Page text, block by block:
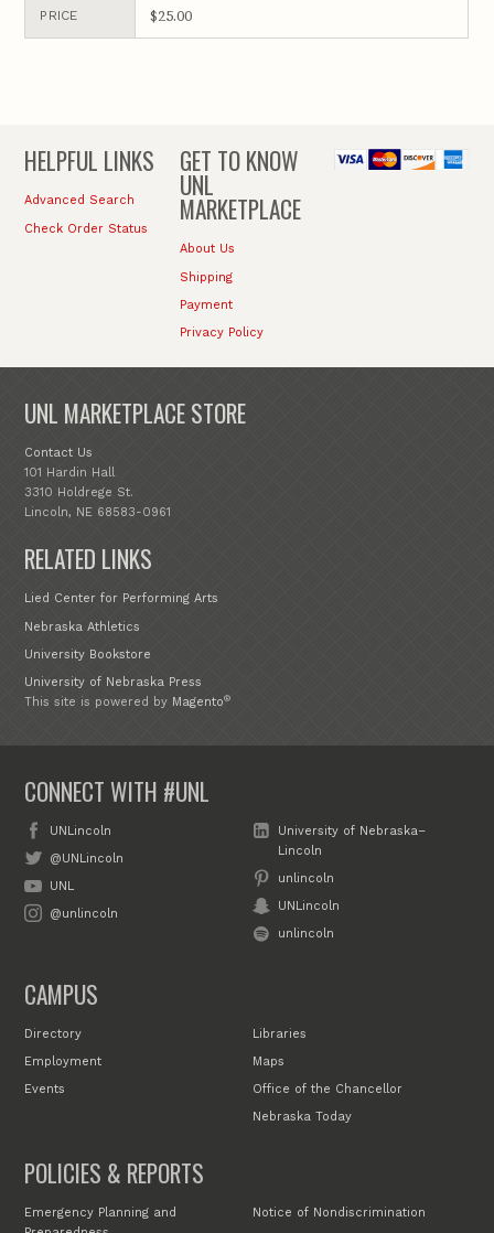
PRICE $25.00
HELPFUL LINKS
Advanced Search
Check Order Status
GET TO KNOW
UNL
MARKETPLACE
About Us
Shipping
Payment
Privacy Policy
UNL MARKETPLACE STORE
Contact Us
101 Hardin Hall
3310 Holdrege St.
Lincoln, NE 68583-0961
RELATED LINKS
Lied Center for Performing Arts
Nebraska Athletics
University Bookstore
University of Nebraska Press
This site is powered by Magento®
CONNECT WITH #UNL
UNLincoln
@UNLincoln
UNL
@unlincoln
University of Nebraska–
Lincoln
unlincoln
UNLincoln
unlincoln
CAMPUS
Directory
Employment
Events
Libraries
Maps
Office of the Chancellor
Nebraska Today
POLICIES & REPORTS
Emergency Planning and
Notice of Nondiscrimination